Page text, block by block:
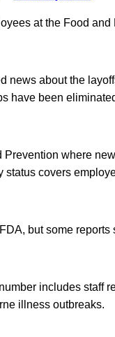
at the Food and
news about the
have been
where
covers
but some reports
includes staff
illness outbreaks.